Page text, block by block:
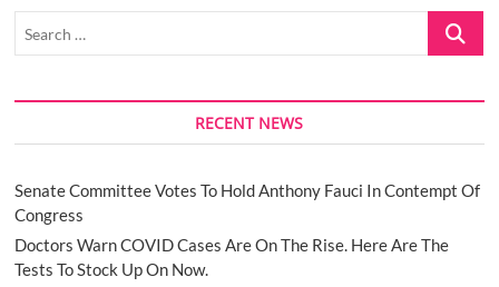
Search
RECENT NEWS
Senate Committee Votes To Hold Anthony Fauci In Contempt Of
Congress
Doctors Warn COVID Cases Are On The Rise. Here Are The
Tests To Stock Up On Now.